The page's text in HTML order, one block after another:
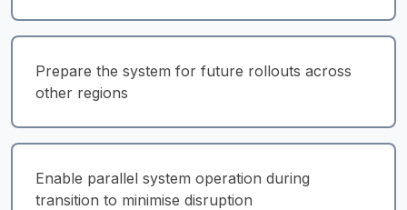
Prepare the system for future rollouts across
other regions
Enable parallel system operation during
transition to minimise disruption